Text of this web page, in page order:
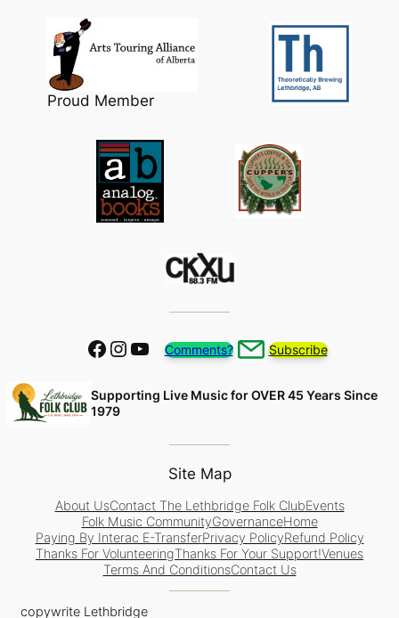
Proud Member
Facebook Instagram YouTube Comments? Subscribe
Supporting Live Music for OVER 45 Years Since
1979
Site Map
About UsContact The Lethbridge Folk ClubEvents
Folk Music CommunityGovernanceHome
Paying By Interac E-TransferPrivacy PolicyRefund Policy
Thanks For VolunteeringThanks For Your Support!Venues
Terms And ConditionsContact Us
copywrite Lethbridge